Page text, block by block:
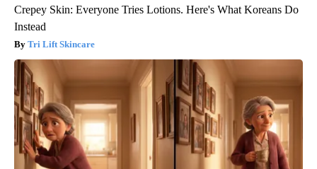
Crepey Skin: Everyone Tries Lotions. Here's What Koreans Do
Instead
Tri Lift Skincare